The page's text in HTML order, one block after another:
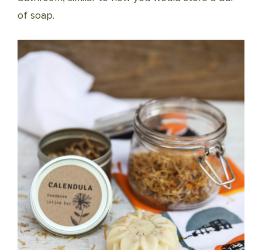
of soap.